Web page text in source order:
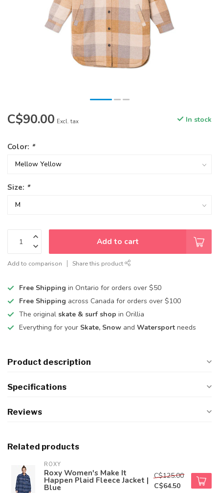
C$90.00 Excl. tax In stock
Color: *
Size: *
Add to cart
Add to comparison Share this product
Free Shipping in Ontario for orders over $50
Free Shipping across Canada for orders over $100
The original skate & surf shop in Orillia
Everything for your Skate, Snow and Watersport needs
Product description
Specifications
Reviews
Related products
ROXY
Roxy Women's Make It
Happen Plaid Fleece Jacket |
Blue
C$125.00
C$64.50